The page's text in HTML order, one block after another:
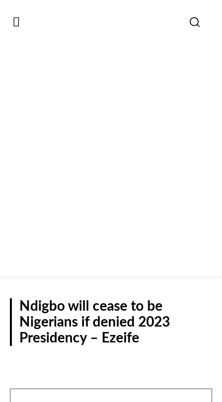
Ndigbo will cease to be
Nigerians if denied 2023
Presidency – Ezeife